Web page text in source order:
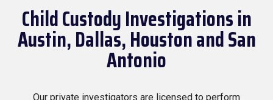
Child Custody Investigations in
Austin, Dallas, Houston and San
Antonio
Our private investigators are licensed to perform